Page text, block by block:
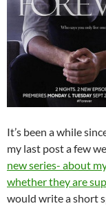
It’s been a while
my last post a few
new series- about
whether they are
would write a short